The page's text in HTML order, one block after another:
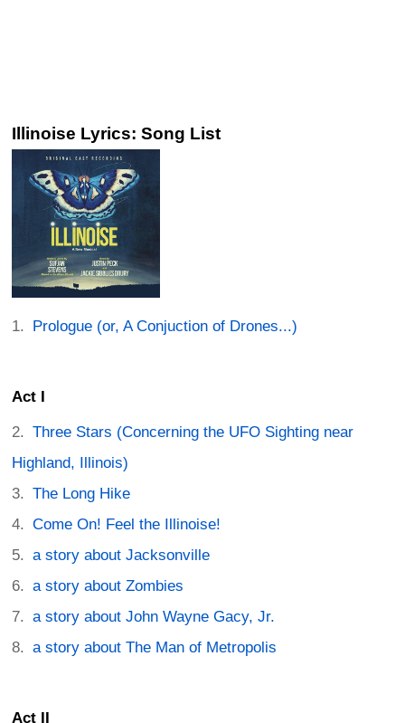
Illinoise Lyrics: Song List
Prologue (or, A Conjuction of Drones...)
Act I
Three Stars (Concerning the UFO Sighting near
Highland, Illinois)
The Long Hike
Come On! Feel the Illinoise!
a story about Jacksonville
a story about Zombies
a story about John Wayne Gacy, Jr.
a story about The Man of Metropolis
Act II